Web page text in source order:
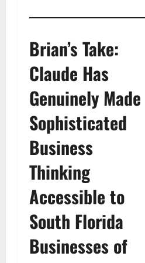
Brian’s Take:
Claude Has
Genuinely Made
Sophisticated
Business
Thinking
Accessible to
South Florida
Businesses of